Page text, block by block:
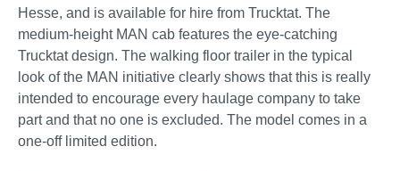
Hesse, and is available for hire from Trucktat. The
medium-height MAN cab features the eye-catching
Trucktat design. The walking floor trailer in the typical
look of the MAN initiative clearly shows that this is really
intended to encourage every haulage company to take
part and that no one is excluded. The model comes in a
one-off limited edition.